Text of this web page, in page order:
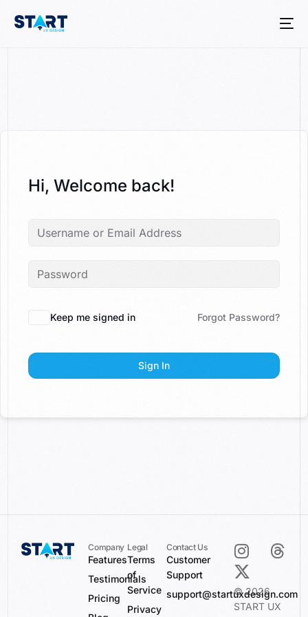
Hi, Welcome back!
Keep me signed in Forgot Password?
Sign In
Company
Features
Testimonials
Pricing
Legal
Terms
of
Service
Privacy
Contact Us
Customer
Support
support@startuxdesign.com
© 2026
START UX